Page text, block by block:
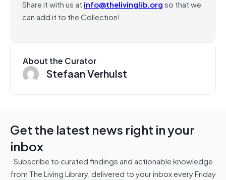
Share it with us at info@thelivinglib.orgso that we
can add it to the Collection!
About the Curator
Stefaan Verhulst
Get the latest news right in your
inbox
Subscribe to curated findings and actionable knowledge
from The Living Library, delivered to your inbox every Friday